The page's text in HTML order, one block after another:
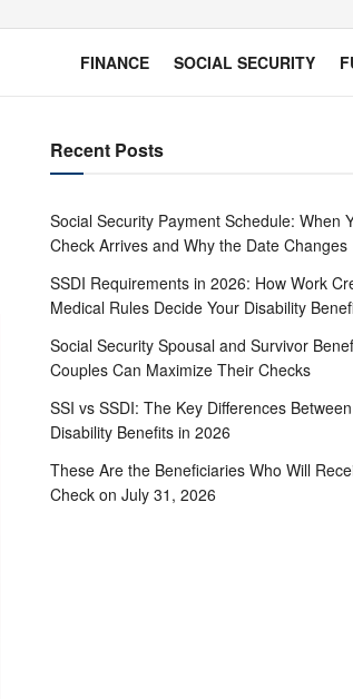
FINANCE SOCIAL SECURITY
Recent Posts
Social Security Payment Schedule: When
Check Arrives and Why the Date Changes
SSDI Requirements in 2026: How Work
Medical Rules Decide Your Disability
Social Security Spousal and Survivor
Couples Can Maximize Their Checks
SSI vs SSDI: The Key Differences
Disability Benefits in 2026
These Are the Beneficiaries Who Will
Check on July 31, 2026